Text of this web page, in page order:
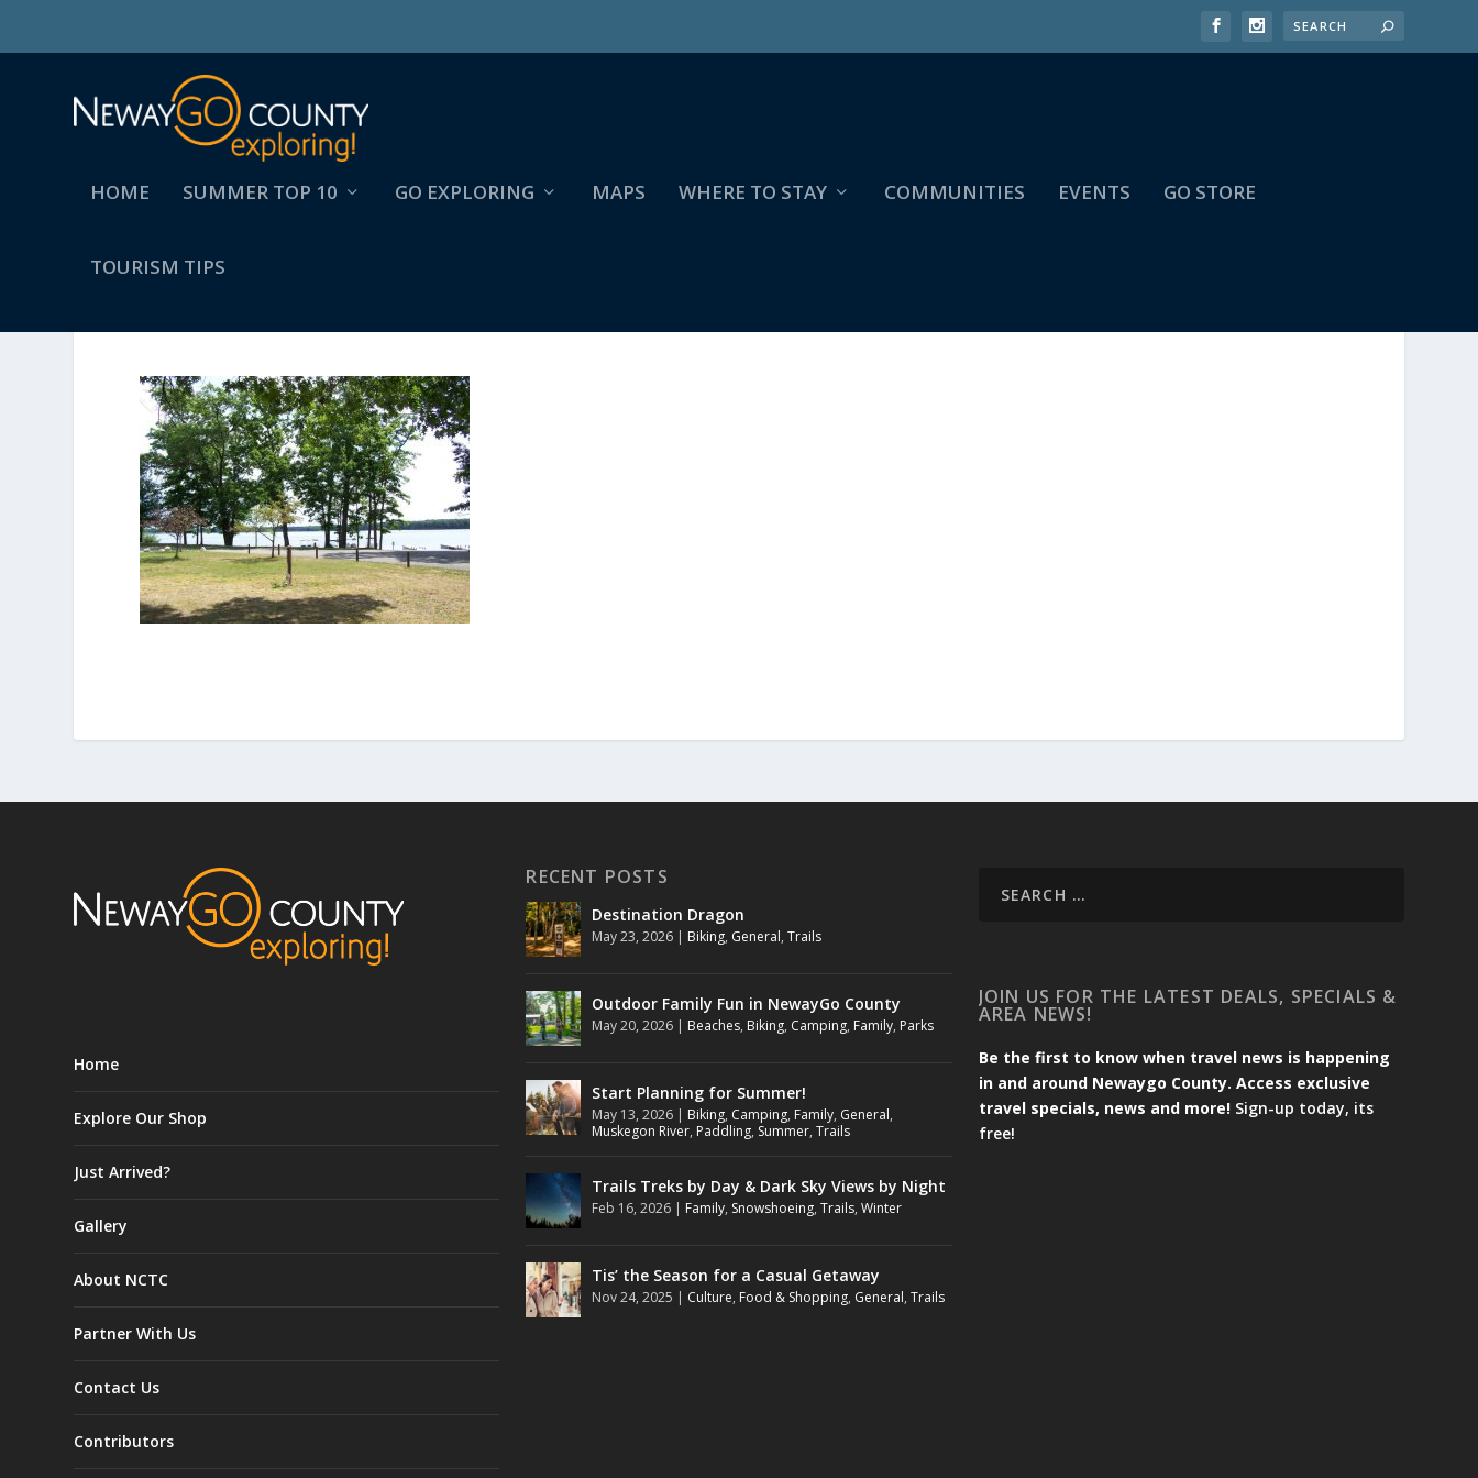
HOME SUMMER TOP 10 GO EXPLORING MAPS WHERE TO STAY COMMUNITIES EVENTS GO STORE
TOURISM TIPS
Home
Explore Our Shop
Just Arrived?
Gallery
About NCTC
Partner With Us
Contact Us
Contributors
RECENT POSTS
Destination Dragon
May 23, 2026 | Biking, General,Trails
Outdoor Family Fun in NewayGo County
May 20, 2026 | Beaches, Biking, Camping, Family, Parks
Start Planning for Summer!
May 13, 2026 | Biking, Camping, Family, General,
Muskegon River, Paddling, Summer,Trails
Trails Treks by Day & Dark Sky Views by Night
Feb 16, 2026 | Family, Snowshoeing,Trails,Winter
Tis’ the Season for a Casual Getaway
Nov 24, 2025 | Culture, Food & Shopping, General,Trails
JOIN US FOR THE LATEST DEALS, SPECIALS &
AREA NEWS!
Be the first to know when travel news is happening
in and around Newaygo County. Access exclusive
travel specials, news and more! Sign-up today, its
free!